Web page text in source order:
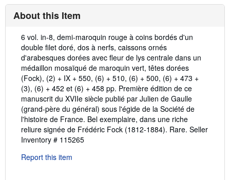
About this Item
Description:
6 vol. in-8, demi-maroquin rouge à coins bordés d'un
double filet doré, dos à nerfs, caissons ornés
d'arabesques dorées avec fleur de lys centrale dans un
médaillon mosaïqué de maroquin vert, têtes dorées
(Fock), (2) + IX + 550, (6) + 510, (6) + 500, (6) + 473 +
(3), (6) + 452 et (6) + 458 pp. Première édition de ce
manuscrit du XVIIe siècle publié par Julien de Gaulle
(grand-père du général) sous l'égide de la Société de
l'histoire de France. Bel exemplaire, dans une riche
reliure signée de Frédéric Fock (1812-1884). Rare. Seller
Inventory # 115265
Report this item